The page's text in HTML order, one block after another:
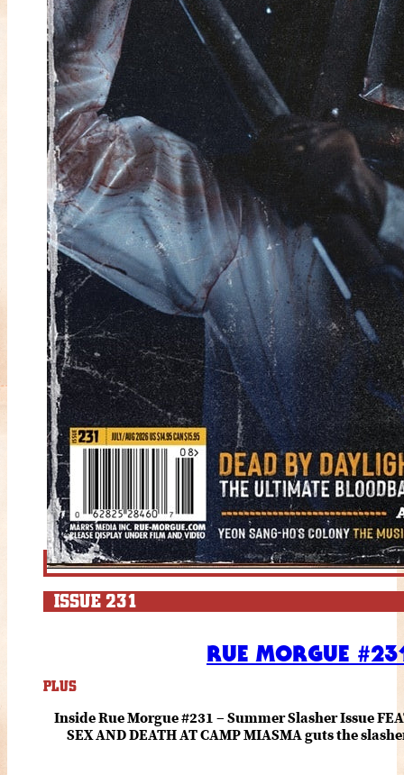
ISSUE 231
RUE MORGUE
PLUS
Inside Rue Morgue #231 – Summer Slasher Issue
SEX AND DEATH AT CAMP MIASMA guts the